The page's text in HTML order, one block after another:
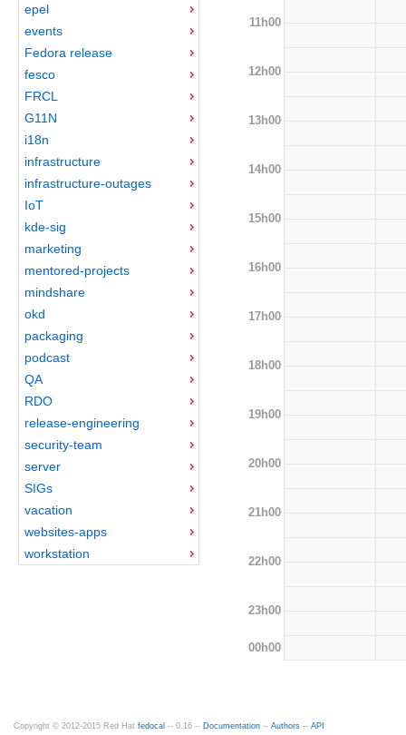
epel
events
Fedora release
fesco
FRCL
G11N
i18n
infrastructure
infrastructure-outages
IoT
kde-sig
marketing
mentored-projects
mindshare
okd
packaging
podcast
QA
RDO
release-engineering
security-team
server
SIGs
vacation
websites-apps
workstation
11h00
12h00
13h00
14h00
15h00
16h00
17h00
18h00
19h00
20h00
21h00
22h00
23h00
00h00
Copyright © 2012-2015 Red Hat fedocal -- 0.16 -- Documentation -- Authors -- API